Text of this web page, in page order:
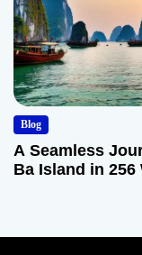
Blog
A Seamless
Ba Island in 256